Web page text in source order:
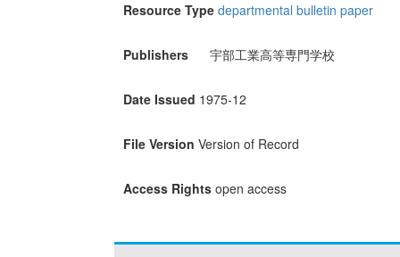
Resource Type departmental bulletin paper
Publishers 宇部工業高等専門学校
Date Issued 1975-12
File Version Version of Record
Access Rights open access